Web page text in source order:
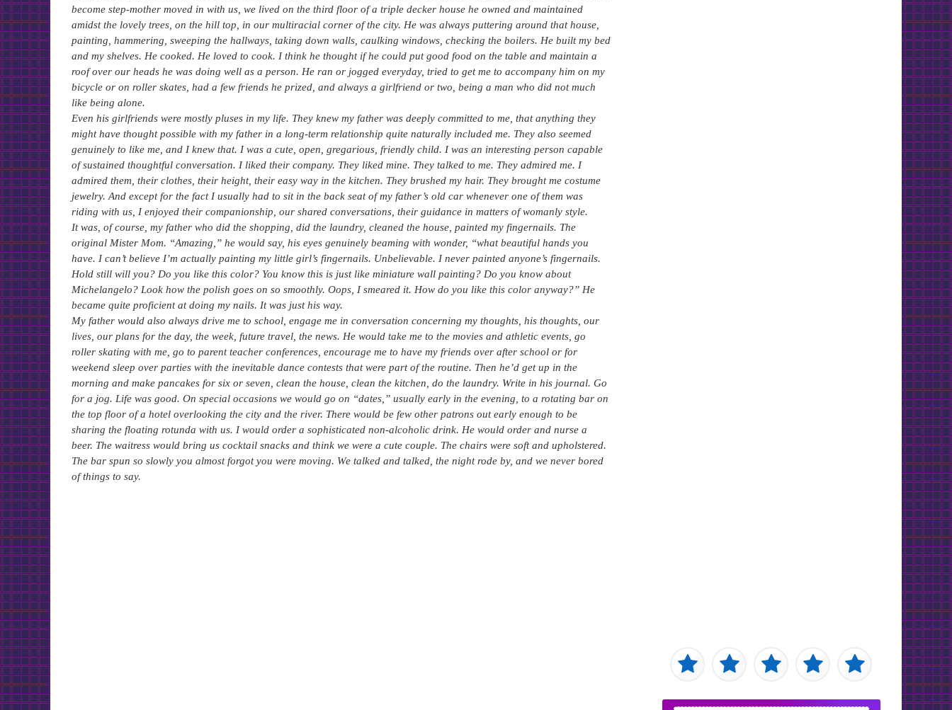
become step-mother moved in with us, we lived on the third floor of a triple decker house he owned and maintained
amidst the lovely trees, on the hill top, in our multiracial corner of the city. He was always puttering around that house,
painting, hammering, sweeping the hallways, taking down walls, caulking windows, checking the boilers. He built my bed
and my shelves. He cooked. He loved to cook. I think he thought if he could put good food on the table and maintain a
roof over our heads he was doing well as a person. He ran or jogged everyday, tried to get me to accompany him on my
bicycle or on roller skates, had a few friends he prized, and always a girlfriend or two, being a man who did not much
like being alone.
Even his girlfriends were mostly pluses in my life. They knew my father was deeply committed to me, that anything they
might have thought possible with my father in a long-term relationship quite naturally included me. They also seemed
genuinely to like me, and I knew that. I was a cute, open, gregarious, friendly child. I was an interesting person capable
of sustained thoughtful conversation. I liked their company. They liked mine. They talked to me. They admired me. I
admired them, their clothes, their height, their easy way in the kitchen. They brushed my hair. They brought me costume
jewelry. And except for the fact I usually had to sit in the back seat of my father’s old car whenever one of them was
riding with us, I enjoyed their companionship, our shared conversations, their guidance in matters of womanly style.
It was, of course, my father who did the shopping, did the laundry, cleaned the house, painted my fingernails. The
original Mister Mom. “Amazing,” he would say, his eyes genuinely beaming with wonder, “what beautiful hands you
have. I can’t believe I’m actually painting my little girl’s fingernails. Unbelievable. I never painted anyone’s fingernails.
Hold still will you? Do you like this color? You know this is just like miniature wall painting? Do you know about
Michelangelo? Look how the polish goes on so smoothly. Oops, I smeared it. How do you like this color anyway?” He
became quite proficient at doing my nails. It was just his way.
My father would also always drive me to school, engage me in conversation concerning my thoughts, his thoughts, our
lives, our plans for the day, the week, future travel, the news. He would take me to the movies and athletic events, go
roller skating with me, go to parent teacher conferences, encourage me to have my friends over after school or for
weekend sleep over parties with the inevitable dance contests that were part of the routine. Then he’d get up in the
morning and make pancakes for six or seven, clean the house, clean the kitchen, do the laundry. Write in his journal. Go
for a jog. Life was good. On special occasions we would go on “dates,” usually early in the evening, to a rotating bar on
the top floor of a hotel overlooking the city and the river. There would be few other patrons out early enough to be
sharing the floating rotunda with us. I would order a sophisticated non-alcoholic drink. He would order and nurse a
beer. The waitress would bring us cocktail snacks and think we were a cute couple. The chairs were soft and upholstered.
The bar spun so slowly you almost forgot you were moving. We talked and talked, the night rode by, and we never bored
of things to say.